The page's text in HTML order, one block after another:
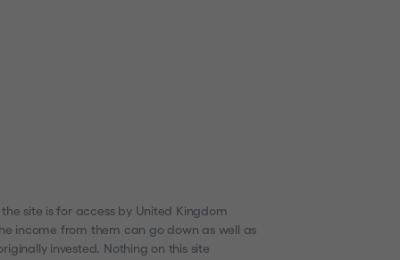
site is for access by United Kingdom
income from them can go down as well as
invested. Nothing on this site